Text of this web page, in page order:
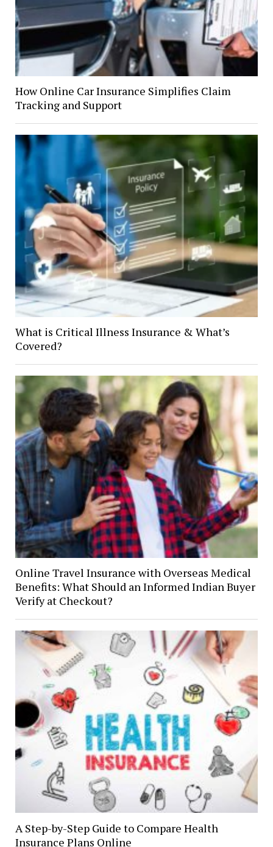
How Online Car Insurance Simplifies Claim
Tracking and Support
What is Critical Illness Insurance & What’s
Covered?
Online Travel Insurance with Overseas Medical
Benefits: What Should an Informed Indian Buyer
Verify at Checkout?
A Step-by-Step Guide to Compare Health
Insurance Plans Online